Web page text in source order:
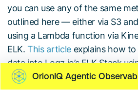
you can use any of the same
outlined here — either via S3
using a Lambda function via
ELK.This articleexplains how to
data into Logz.io’s ELK Stack
OrionIQ Agentic